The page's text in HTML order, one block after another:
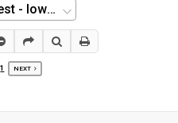
1 NEXT